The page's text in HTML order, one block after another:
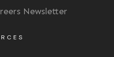
Newsletter